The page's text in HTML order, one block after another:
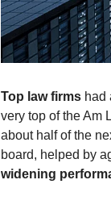
Top law firms had
very top of the Am
about half of the
widening